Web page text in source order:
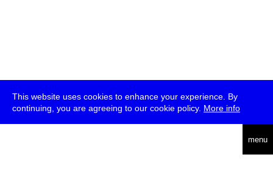
This website uses cookies to enhance your experience. By
continuing, you are agreeing to our cookie policy. More info
menu